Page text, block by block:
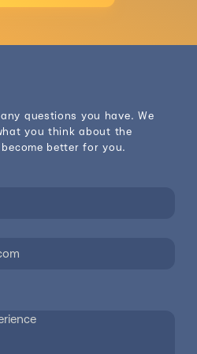
questions you have. We
you think about the
better for you.